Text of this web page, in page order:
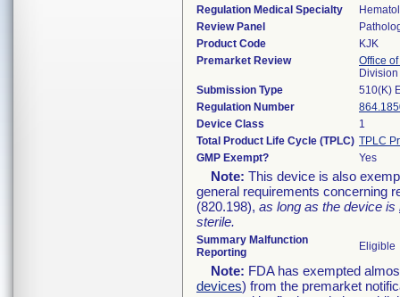
Regulation Medical Specialty
Review Panel
Product Code
KJK
Premarket Review
Office
Submission Type
510(K)
Regulation Number
Device Class
1
Total Product Life Cycle (TPLC) TPLC
GMP Exempt?
Yes
Note: This device is also
general requirements concerning
(820.198), as long as the device is
sterile.
Summary Malfunction
Reporting
Eligible
Note: FDA has exempted
devices) from the premarket